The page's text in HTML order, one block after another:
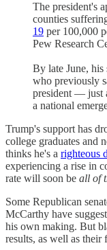
The president's
counties
19 per 100,000
Pew Research
By late June,
who previously
president — just
a national
Trump's support has
college graduates and
thinks he's a righteous
experiencing a rise in
rate will soon be all of
Some Republican
McCarthy have
his own making. But
results, as well as their